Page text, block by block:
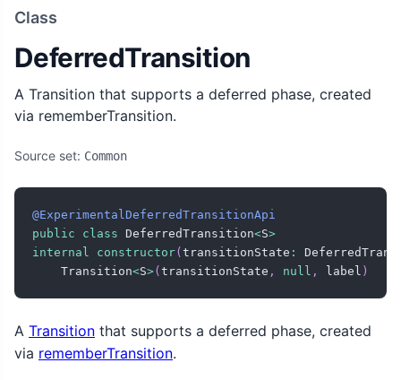
Class
DeferredTransition
A Transition that supports a deferred phase, created
via rememberTransition.
Source set: Common
@ExperimentalDeferredTransitionApi
public
class DeferredTransition<S>
internal
constructor( transitionState :
    Transition
<S>( transitionState , null , label )
A Transition that supports a deferred phase, created
via rememberTransition.